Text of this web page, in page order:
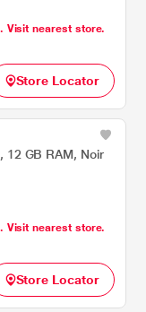
Visit nearest store.
Store Locator
12 GB RAM, Noir
Visit nearest store.
Store Locator